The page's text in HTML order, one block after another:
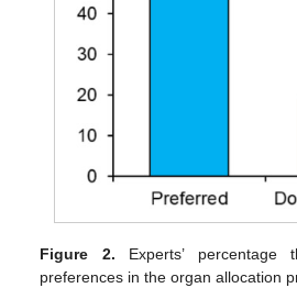
Figure 2. Experts’ percentage
preferences in the organ allocation